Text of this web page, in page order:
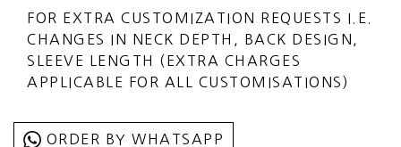
CHECKOUT (ADDITIONAL CHARGES
APPLICABLE)
FOR EXTRA CUSTOMIZATION REQUESTS I.E.
CHANGES IN NECK DEPTH, BACK DESIGN,
SLEEVE LENGTH (EXTRA CHARGES
APPLICABLE FOR ALL CUSTOMISATIONS)
ORDER BY WHATSAPP